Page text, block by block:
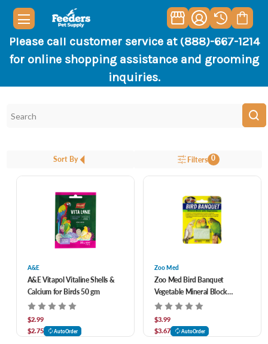
Please call customer service at (888)-667-1214
for online shopping assistance and grooming
inquiries.
Sort By Filters 0
A&E
A&E Vitapol Vitaline Shells &
Calcium for Birds 50 gm
$2.99
$2.75
AutoOrder
Zoo Med
Zoo Med Bird Banquet
Vegetable Mineral Block
SM/MD
$3.99
$3.67
AutoOrder